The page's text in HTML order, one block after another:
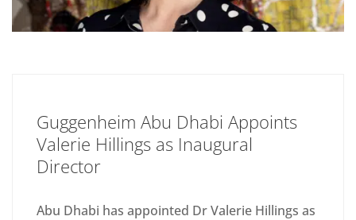
Guggenheim Abu Dhabi Appoints
Valerie Hillings as Inaugural
Director
Abu Dhabi has appointed Dr Valerie Hillings as